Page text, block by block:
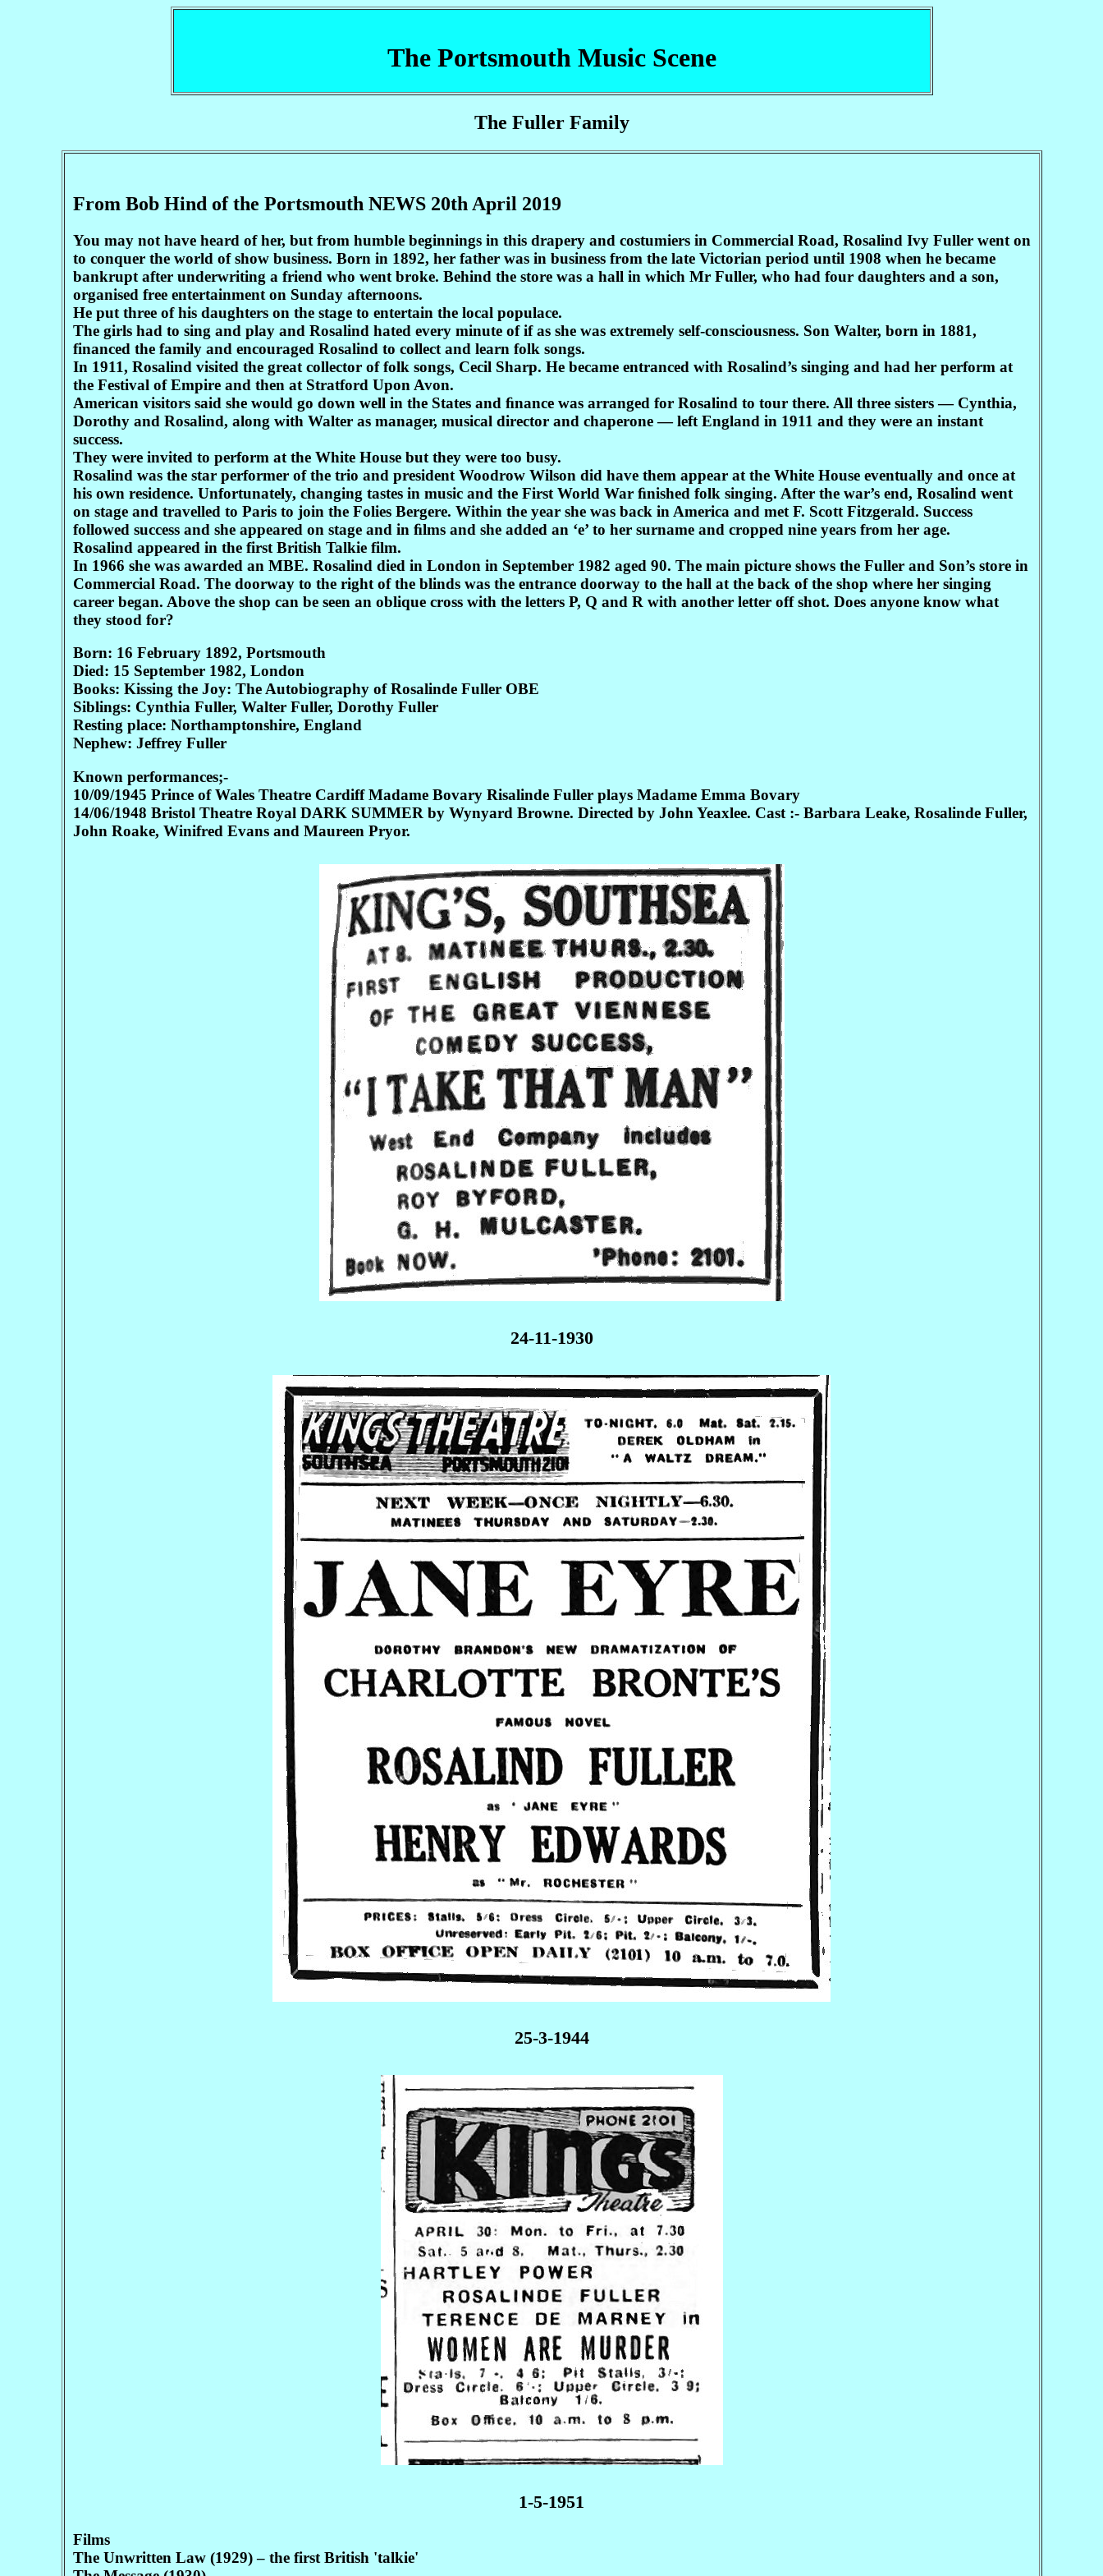
The Portsmouth Music Scene
The Fuller Family
From Bob Hind of the Portsmouth NEWS 20th April 2019
You may not have heard of her, but from humble beginnings in this drapery and costumiers in Commercial Road, Rosalind Ivy Fuller went on
to conquer the world of show business. Born in 1892, her father was in business from the late Victorian period until 1908 when he became
bankrupt after underwriting a friend who went broke. Behind the store was a hall in which Mr Fuller, who had four daughters and a son,
organised free entertainment on Sunday afternoons.
He put three of his daughters on the stage to entertain the local populace.
The girls had to sing and play and Rosalind hated every minute of if as she was extremely self-consciousness. Son Walter, born in 1881,
financed the family and encouraged Rosalind to collect and learn folk songs.
In 1911, Rosalind visited the great collector of folk songs, Cecil Sharp. He became entranced with Rosalind’s singing and had her perform at
the Festival of Empire and then at Stratford Upon Avon.
American visitors said she would go down well in the States and ﬁnance was arranged for Rosalind to tour there. All three sisters — Cynthia,
Dorothy and Rosalind, along with Walter as manager, musical director and chaperone — left England in 1911 and they were an instant
success.
They were invited to perform at the White House but they were too busy.
Rosalind was the star performer of the trio and president Woodrow Wilson did have them appear at the White House eventually and once at
his own residence. Unfortunately, changing tastes in music and the First World War ﬁnished folk singing. After the war’s end, Rosalind went
on stage and travelled to Paris to join the Folies Bergere. Within the year she was back in America and met F. Scott Fitzgerald. Success
followed success and she appeared on stage and in ﬁlms and she added an ‘e’ to her surname and cropped nine years from her age.
Rosalind appeared in the first British Talkie film.
In 1966 she was awarded an MBE. Rosalind died in London in September 1982 aged 90. The main picture shows the Fuller and Son’s store in
Commercial Road. The doorway to the right of the blinds was the entrance doorway to the hall at the back of the shop where her singing
career began. Above the shop can be seen an oblique cross with the letters P, Q and R with another letter off shot. Does anyone know what
they stood for?
Born: 16 February 1892, Portsmouth
Died: 15 September 1982, London
Books: Kissing the Joy: The Autobiography of Rosalinde Fuller OBE
Siblings: Cynthia Fuller, Walter Fuller, Dorothy Fuller
Resting place: Northamptonshire, England
Nephew: Jeffrey Fuller
Known performances;-
10/09/1945 Prince of Wales Theatre Cardiff Madame Bovary Risalinde Fuller plays Madame Emma Bovary
14/06/1948 Bristol Theatre Royal DARK SUMMER by Wynyard Browne. Directed by John Yeaxlee. Cast :- Barbara Leake, Rosalinde Fuller,
John Roake, Winifred Evans and Maureen Pryor.
24-11-1930
25-3-1944
1-5-1951
Films
The Unwritten Law (1929) – the first British 'talkie'